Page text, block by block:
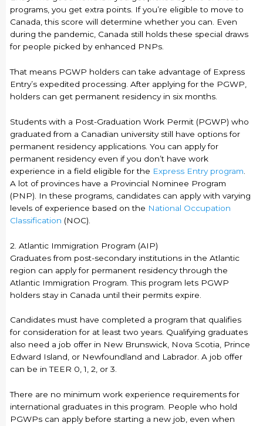
programs, you get extra points. If you’re eligible to move to
Canada, this score will determine whether you can. Even
during the pandemic, Canada still holds these special draws
for people picked by enhanced PNPs.
That means PGWP holders can take advantage of Express
Entry’s expedited processing. After applying for the PGWP,
holders can get permanent residency in six months.
Students with a Post-Graduation Work Permit (PGWP) who
graduated from a Canadian university still have options for
permanent residency applications. You can apply for
permanent residency even if you don’t have work
experience in a field eligible for the Express Entry program
A lot of provinces have a Provincial Nominee Program
(PNP). In these programs, candidates can apply with varying
levels of experience based on the National Occupation
Classification (NOC).
2. Atlantic Immigration Program (AIP)
Graduates from post-secondary institutions in the Atlantic
region can apply for permanent residency through the
Atlantic Immigration Program. This program lets PGWP
holders stay in Canada until their permits expire.
Candidates must have completed a program that qualifies
for consideration for at least two years. Qualifying graduates
also need a job offer in New Brunswick, Nova Scotia, Prince
Edward Island, or Newfoundland and Labrador. A job offer
can be in TEER 0, 1, 2, or 3.
There are no minimum work experience requirements for
international graduates in this program. People who hold
PGWPs can apply before starting a new job, even when